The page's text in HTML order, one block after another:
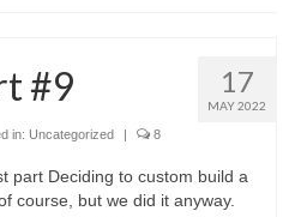
Here!
17
MAY 2022
#9
in: Uncategorized | 8
part Deciding to custom build a
course, but we did it anyway.